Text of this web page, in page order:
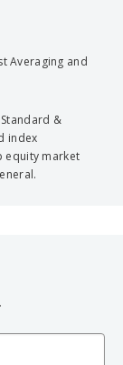
Averaging and
&
index
equity market